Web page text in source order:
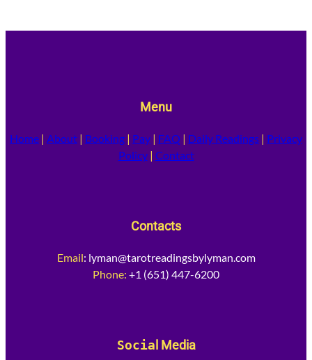
Menu
Home | About | Booking | Pay | FAQ | Daily Readings | Privacy
Policy| Contact
Contacts
Email: lyman@tarotreadingsbylyman.com
Phone: +1 (651) 447-6200
Social Media